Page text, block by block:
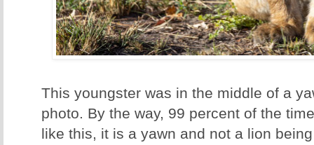
This youngster was in the middle of a
photo. By the way, 99 percent of the
like this, it is a yawn and not a lion